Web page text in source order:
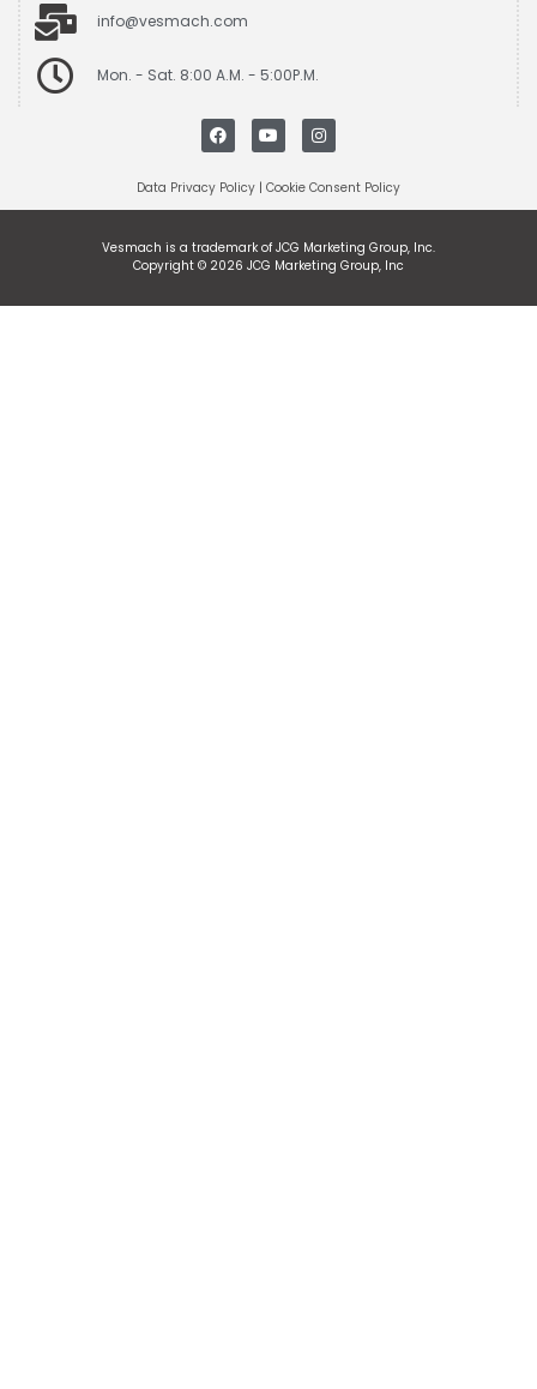
info@vesmach.com
Mon. - Sat. 8:00 A.M. - 5:00P.M.
Data Privacy Policy | Cookie Consent Policy
Vesmach is a trademark of JCG Marketing Group, Inc.
Copyright © 2026 JCG Marketing Group, Inc